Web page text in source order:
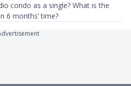
condo as a single? What is the
6 months’ time?